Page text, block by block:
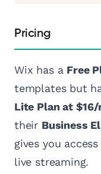
Pricing
Wix has a Free
templates but
Lite Plan at
their Business
gives you
live streaming.